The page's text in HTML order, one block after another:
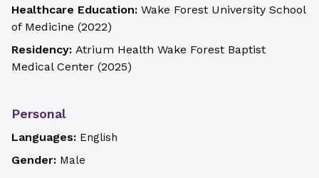
Healthcare Education: Wake Forest University School
of Medicine (2022)
Residency: Atrium Health Wake Forest Baptist
Medical Center (2025)
Personal
Languages: English
Gender: Male